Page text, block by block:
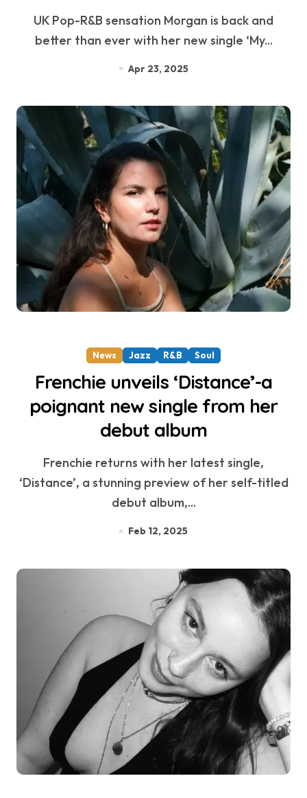
UK Pop-R&B sensation Morgan is back and
better than ever with her new single ‘My...
Apr 23, 2025
News Jazz R&B Soul
Frenchie unveils ‘Distance’-a
poignant new single from her
debut album
Frenchie returns with her latest single,
‘Distance’, a stunning preview of her self-titled
debut album,...
Feb 12, 2025